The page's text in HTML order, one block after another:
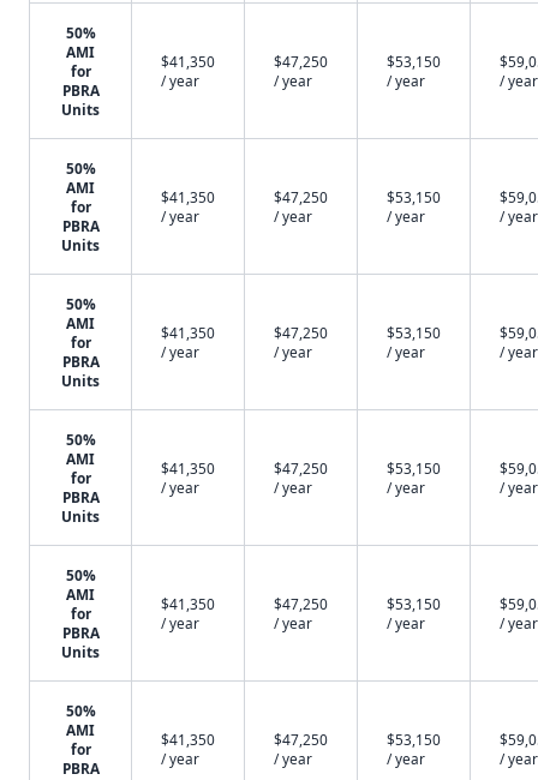
50%
AMI
for
PBRA
Units
$41,350
/ year
$47,250
/ year
$53,150
/ year
/ year
50%
AMI
for
PBRA
Units
$41,350
/ year
$47,250
/ year
$53,150
/ year
/ year
50%
AMI
for
PBRA
Units
$41,350
/ year
$47,250
/ year
$53,150
/ year
/ year
50%
AMI
for
PBRA
Units
$41,350
/ year
$47,250
/ year
$53,150
/ year
/ year
50%
AMI
for
PBRA
Units
$41,350
/ year
$47,250
/ year
$53,150
/ year
/ year
50%
AMI
for
PBRA
$41,350
/ year
$47,250
/ year
$53,150
/ year
/ year